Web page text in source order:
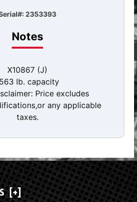
2353393
Notes
X10867 (J)
lb. capacity
Price excludes
any applicable
taxes.
[+]